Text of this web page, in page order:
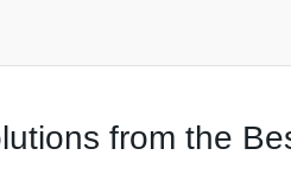
from the